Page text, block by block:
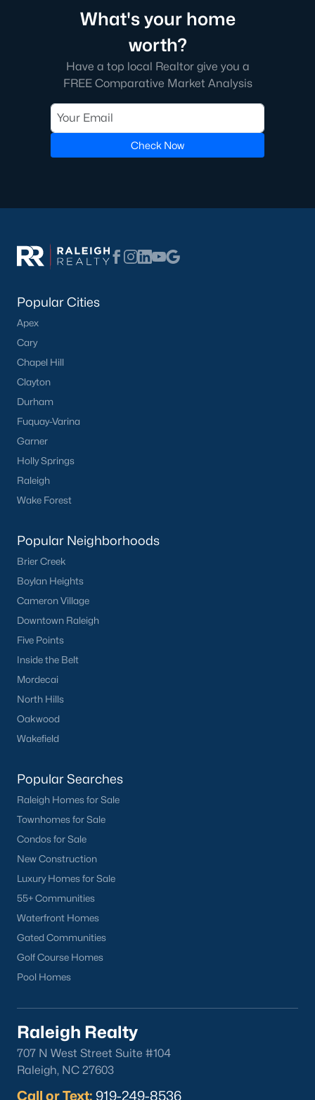
What's your home
worth?
Have a top local Realtor give you a
FREE Comparative Market Analysis
Check Now
Popular Cities
Apex
Cary
Chapel Hill
Clayton
Durham
Fuquay-Varina
Garner
Holly Springs
Raleigh
Wake Forest
Popular Neighborhoods
Brier Creek
Boylan Heights
Cameron Village
Downtown Raleigh
Five Points
Inside the Belt
Mordecai
North Hills
Oakwood
Wakefield
Popular Searches
Raleigh Homes for Sale
Townhomes for Sale
Condos for Sale
New Construction
Luxury Homes for Sale
55+ Communities
Waterfront Homes
Gated Communities
Golf Course Homes
Pool Homes
Raleigh Realty
707 N West Street Suite #104
Raleigh, NC 27603
Call or Text: 919-249-8536